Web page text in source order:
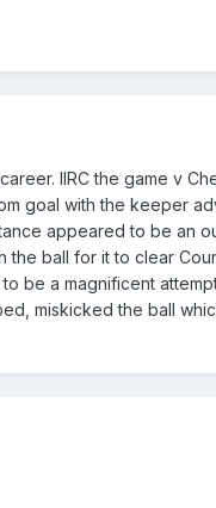
IIRC the game v
goal with the keeper
appeared to be an
ball for it to clear
be a magnificent
miskicked the ball